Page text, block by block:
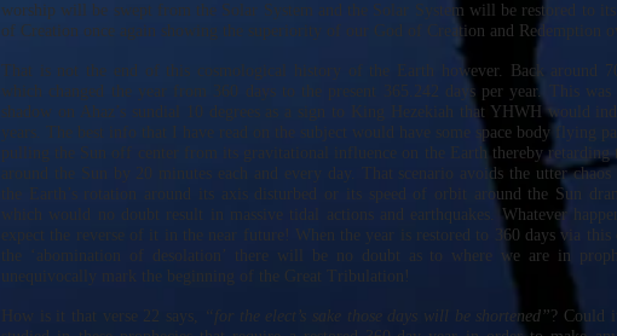
worship will be swept from the Solar System and the Solar System will be restored to
of Creation once again showing the superiority of our God of Creation and Redemption
That is not the end of this cosmological history of the Earth however. Back around
which changed the year from 360 days to the present 365.242 days per year. This was
shadow on Ahaz’s sundial 10 degrees as a sign to King Hezekiah that YHWH would
years. The best info that I have read on the subject would have some space body flying
pulling the Sun off center from its gravitational influence on the Earth thereby retarding
around the Sun by 20 minutes each and every day. That scenario avoids the utter
the Earth’s rotation around its axis disturbed or its speed of orbit around the Sun
which would no doubt result in massive tidal actions and earthquakes. Whatever
expect the reverse of it in the near future! When the year is restored to 360 days via
the ‘abomination of desolation’ there will be no doubt as to where we are in
unequivocally mark the beginning of the Great Tribulation!
How is it that verse 22 says, “for the elect’s sake those days will be shortened”? Could